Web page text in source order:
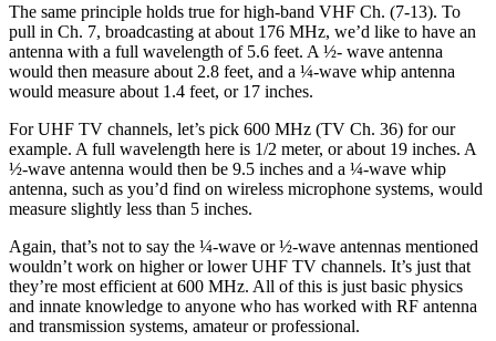
The same principle holds true for high-band VHF Ch. (7-13). To
pull in Ch. 7, broadcasting at about 176 MHz, we’d like to have an
antenna with a full wavelength of 5.6 feet. A ½- wave antenna
would then measure about 2.8 feet, and a ¼-wave whip antenna
would measure about 1.4 feet, or 17 inches.
For UHF TV channels, let’s pick 600 MHz (TV Ch. 36) for our
example. A full wavelength here is 1/2 meter, or about 19 inches. A
½-wave antenna would then be 9.5 inches and a ¼-wave whip
antenna, such as you’d find on wireless microphone systems, would
measure slightly less than 5 inches.
Again, that’s not to say the ¼-wave or ½-wave antennas mentioned
wouldn’t work on higher or lower UHF TV channels. It’s just that
they’re most efficient at 600 MHz. All of this is just basic physics
and innate knowledge to anyone who has worked with RF antenna
and transmission systems, amateur or professional.